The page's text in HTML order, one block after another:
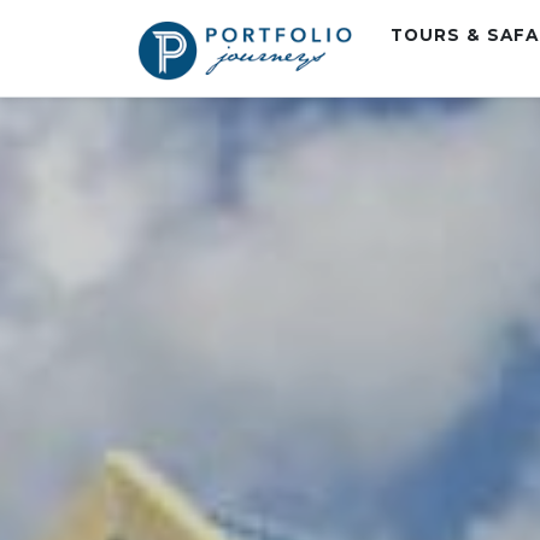
TOURS &